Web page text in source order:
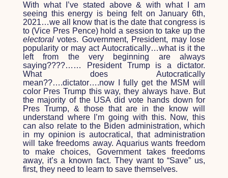
With what I’ve stated above & with what I am
seeing this energy is being felt on January 6th,
2021…we all know that is the date that congress is
to (Vice Pres Pence) hold a session to take up the
electoralvotes. Government, President, may lose
popularity or may act Autocratically…what is it the
left from the very beginning are always
saying????…… President Trump is a dictator.
What does Autocratically
mean??….dictator….now I fully get the MSM will
color Pres Trump this way, they always have. But
the majority of the USA did vote hands down for
Pres Trump, & those that are in the know will
understand where I’m going with this. Now, this
can also relate to the Biden administration, which
in my opinion is autocratical, that administration
will take freedoms away. Aquarius wants freedom
to make choices, Government takes freedoms
away, it’s a known fact. They want to “Save” us,
first, they need to learn to save themselves.